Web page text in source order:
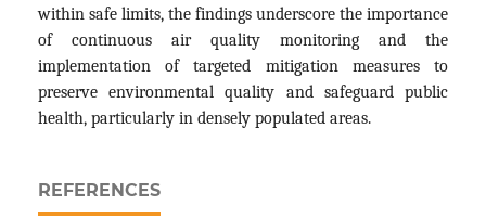
within safe limits, the findings underscore the importance
of continuous air quality monitoring and the
implementation of targeted mitigation measures to
preserve environmental quality and safeguard public
health, particularly in densely populated areas.
REFERENCES